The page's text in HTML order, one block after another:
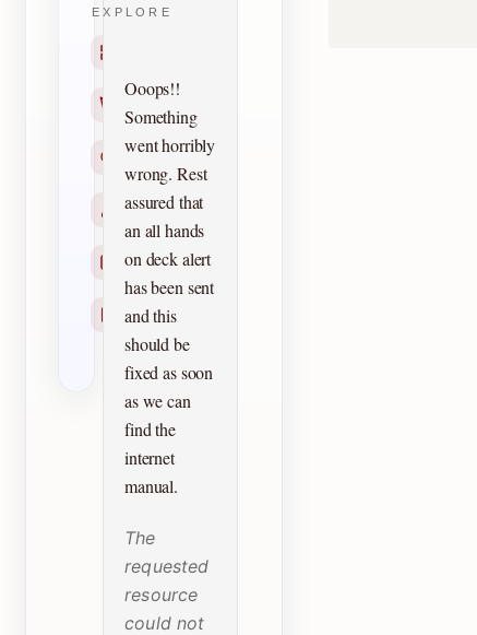
EXPLORE
Creators
Search
Characters
Checklists
Reprints
Ooops!!
Something
went horribly
wrong. Rest
assured that
an all hands
on deck alert
has been sent
and this
should be
fixed as soon
as we can
find the
internet
manual.
The
requested
resource
could not